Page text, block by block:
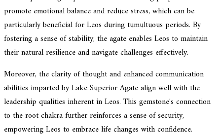
promote emotional balance and reduce stress, which can be
particularly beneficial for Leos during tumultuous periods. By
fostering a sense of stability, the agate enables Leos to maintain
their natural resilience and navigate challenges effectively.
Moreover, the clarity of thought and enhanced communication
abilities imparted by Lake Superior Agate align well with the
leadership qualities inherent in Leos. This gemstone's connection
to the root chakra further reinforces a sense of security,
empowering Leos to embrace life changes with confidence.